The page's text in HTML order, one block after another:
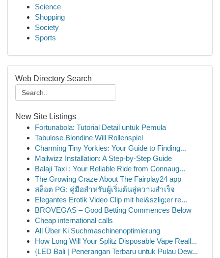
Science
Shopping
Society
Sports
Web Directory Search
New Site Listings
Fortunabola: Tutorial Detail untuk Pemula
Tabulose Blondine Will Rollenspiel
Charming Tiny Yorkies: Your Guide to Finding...
Mailwizz Installation: A Step-by-Step Guide
Balaji Taxi : Your Reliable Ride from Connaug...
The Growing Craze About The Fairplay24 app
สล็อต PG: คู่มือสำหรับผู้เริ่มต้นสู่ความสำเร็จ
Elegantes Erotik Video Clip mit hei&szlig;er re...
BROVEGAS – Good Betting Commences Below
Cheap international calls
All Über Ki Suchmaschinenoptimierung
How Long Will Your Splitz Disposable Vape Reall...
{LED Bali | Penerangan Terbaru untuk Pulau Dew...